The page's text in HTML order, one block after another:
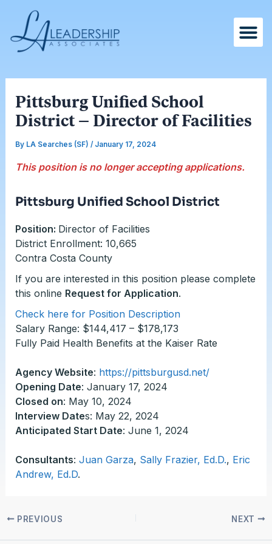
content
Pittsburg Unified School
District – Director of Facilities
By LA Searches (SF) / January 17, 2024
This position is no longer accepting applications.
Pittsburg Unified School District
Position: Director of Facilities
District Enrollment: 10,665
Contra Costa County
If you are interested in this position please complete
this online Request for Application.
Check here for Position Description
Salary Range: $144,417 – $178,173
Fully Paid Health Benefits at the Kaiser Rate
Agency Website: https://pittsburgusd.net/
Opening Date: January 17, 2024
Closed on: May 10, 2024
Interview Dates: May 22, 2024
Anticipated Start Date: June 1, 2024
Consultants: Juan Garza, Sally Frazier, Ed.D., Eric
Andrew, Ed.D.
navigation
PREVIOUS NEXT